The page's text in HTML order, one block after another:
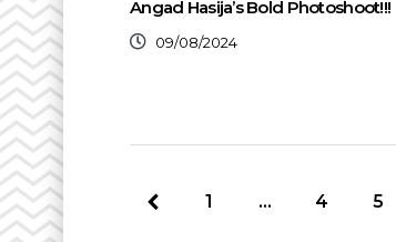
Angad Hasija’s Bold Photoshoot!!!
09/08/2024
1 … 4 5